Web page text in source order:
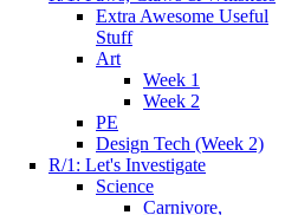
Extra Awesome Useful
Stuff
Art
Week 1
Week 2
PE
Design Tech (Week 2)
R/1: Let's Investigate
Science
Carnivore,